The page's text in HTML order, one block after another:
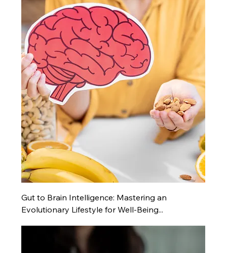
Gut to Brain Intelligence: Mastering an
Evolutionary Lifestyle for Well-Being...